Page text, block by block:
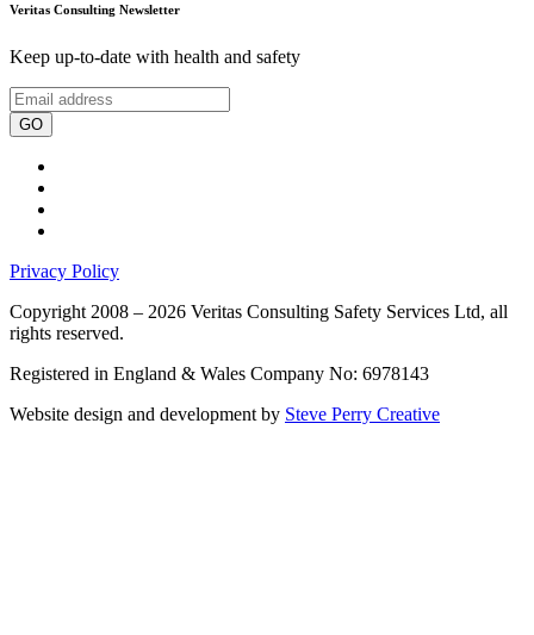
Veritas Consulting Newsletter
Keep up-to-date with health and safety
GO
Privacy Policy
Copyright 2008 – 2026 Veritas Consulting Safety Services Ltd, all
rights reserved.
Registered in England & Wales Company No: 6978143
Website design and development by Steve Perry Creative